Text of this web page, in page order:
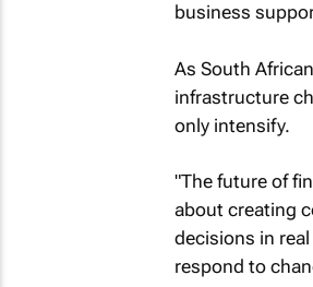
business
As South
infrastructure
only intensify.
"The future of
about creating
decisions in
respond to